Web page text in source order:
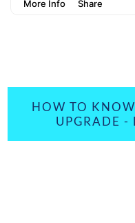
HOW TO
UPGRADE -